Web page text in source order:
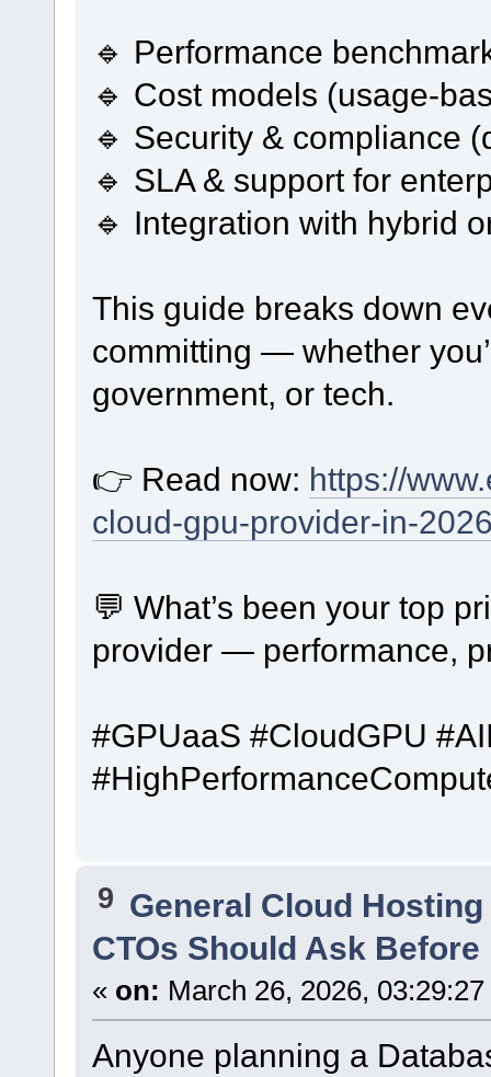
🔹 Performance
🔹 Cost models (usage-
🔹 Security & compliance
🔹 SLA & support for
🔹 Integration with hybrid
This guide breaks down
committing — whether
government, or tech.
👉 Read now: https://
cloud-gpu-provider-in-
💬 What’s been your top
provider — performance,
#GPUaaS #CloudGPU
9 General Cloud
CTOs Should Ask
« on: March 26, 2026,
Anyone planning a